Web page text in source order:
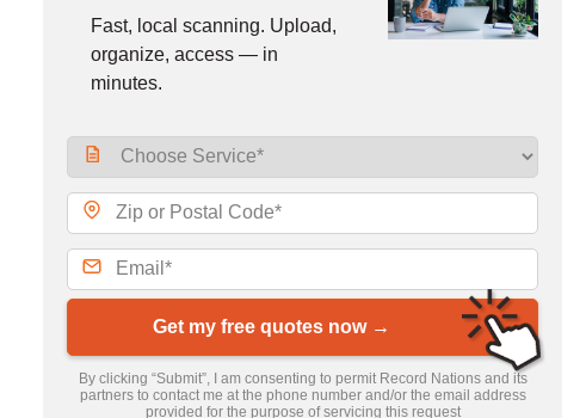
Fast, local scanning. Upload,
organize, access — in
minutes.
Get my free quotes now →
By clicking “Submit”, I am consenting to permit Record Nations and its
partners to contact me at the phone number and/or the email address
provided for the purpose of servicing this request